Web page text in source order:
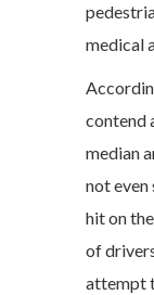
medical
contend
median
not even
hit on
of
attempt